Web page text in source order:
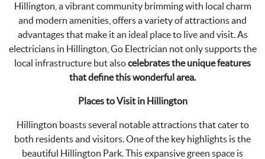
Hillington, a vibrant community brimming with local charm
and modern amenities, offers a variety of attractions and
advantages that make it an ideal place to live and visit. As
electricians in Hillington, Go Electrician not only supports the
local infrastructure but alsocelebrates the unique features
that define this wonderful area.
Places to Visit in Hillington
Hillington boasts several notable attractions that cater to
both residents and visitors. One of the key highlights is the
beautiful Hillington Park. This expansive green space is